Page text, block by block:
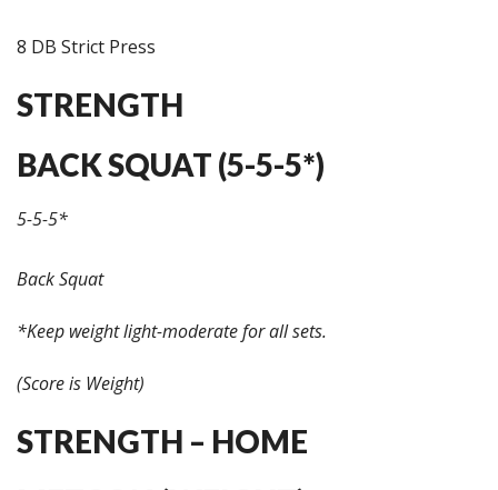
8 DB Strict Press
STRENGTH
BACK SQUAT (5-5-5*)
5-5-5*
Back Squat
*Keep weight light-moderate for all sets.
(Score is Weight)
STRENGTH – HOME